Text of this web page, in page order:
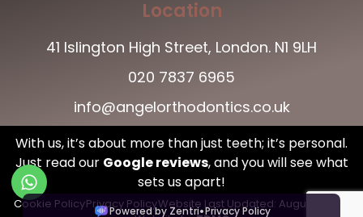
Location
41 Islington High Street, London. N1 9LH
020 7837 6965
info@angelorthodontics.co.uk
With us, it’s about more than just teeth; it’s personal.
Just read our Google reviews,and you will see what
sets us apart!
Cookie PolicyPrivacy PolicyWebsite Last Updated: August , 2026